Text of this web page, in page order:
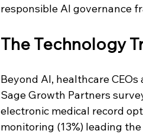
responsible AI governance
The Technology
Beyond AI, healthcare
Sage Growth Partners
electronic medical record
monitoring (13%) leading the